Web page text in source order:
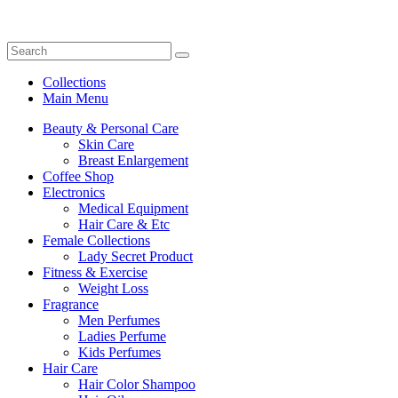
Collections
Main Menu
Beauty & Personal Care
Skin Care
Breast Enlargement
Coffee Shop
Electronics
Medical Equipment
Hair Care & Etc
Female Collections
Lady Secret Product
Fitness & Exercise
Weight Loss
Fragrance
Men Perfumes
Ladies Perfume
Kids Perfumes
Hair Care
Hair Color Shampoo